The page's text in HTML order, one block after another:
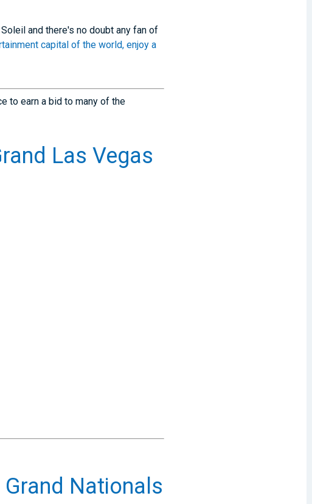
and there's no doubt any fan of
capital of the world, enjoy a
to earn a bid to many of the
Las Vegas
Nationals